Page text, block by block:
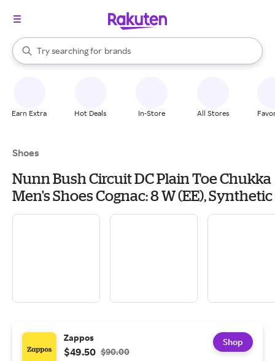
Search Rakuten
Try searching for
stores
brands
groceries
When autocomplete results are available, use the up and down
Earn Extra Hot Deals In-Store All Stores
Shoes
Nunn Bush Circuit DC Plain Toe Chukka
Men's Shoes Cognac: 8 W (EE), Synthetic
Zappos
$49.50 $90.00
Shop